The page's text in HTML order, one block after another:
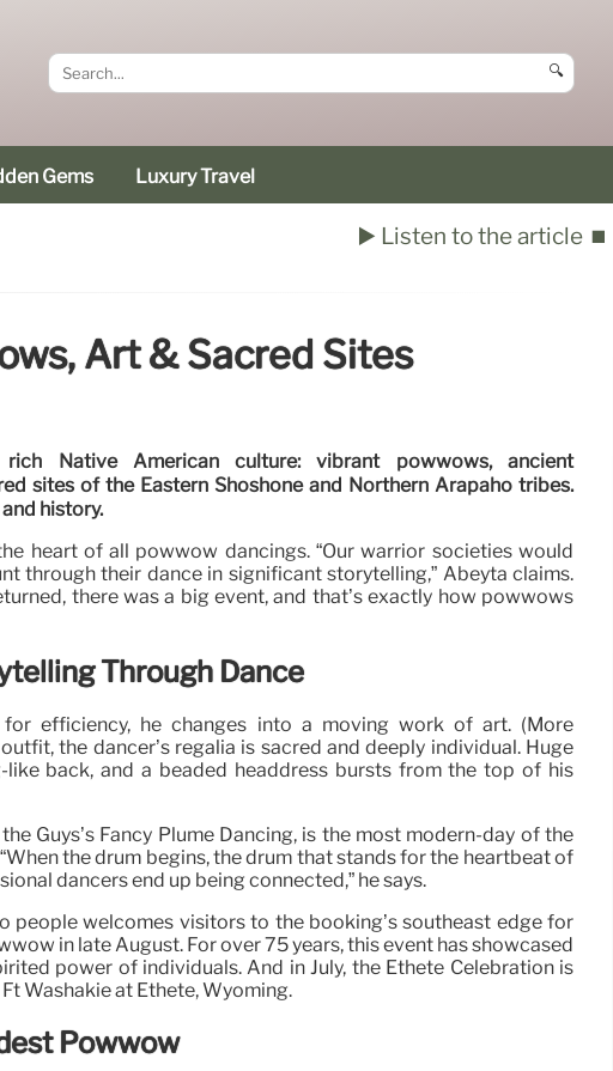
🔍
Gems Luxury Travel
▶️ Listen to the article ⏹️
Art & Sacred Sites
rich Native American culture: vibrant powwows, ancient
sites of the Eastern Shoshone and Northern Arapaho tribes.
history.
heart of all powwow dancings. “Our warrior societies would
through their dance in significant storytelling,” Abeyta claims.
there was a big event, and that’s exactly how powwows
Through Dance
efficiency, he changes into a moving work of art. (More
the dancer’s regalia is sacred and deeply individual. Huge
back, and a beaded headdress bursts from the top of his
Guys’s Fancy Plume Dancing, is the most modern-day of the
the drum begins, the drum that stands for the heartbeat of
dancers end up being connected,” he says.
people welcomes visitors to the booking’s southeast edge for
in late August. For over 75 years, this event has showcased
power of individuals. And in July, the Ethete Celebration is
Washakie at Ethete, Wyoming.
Powwow